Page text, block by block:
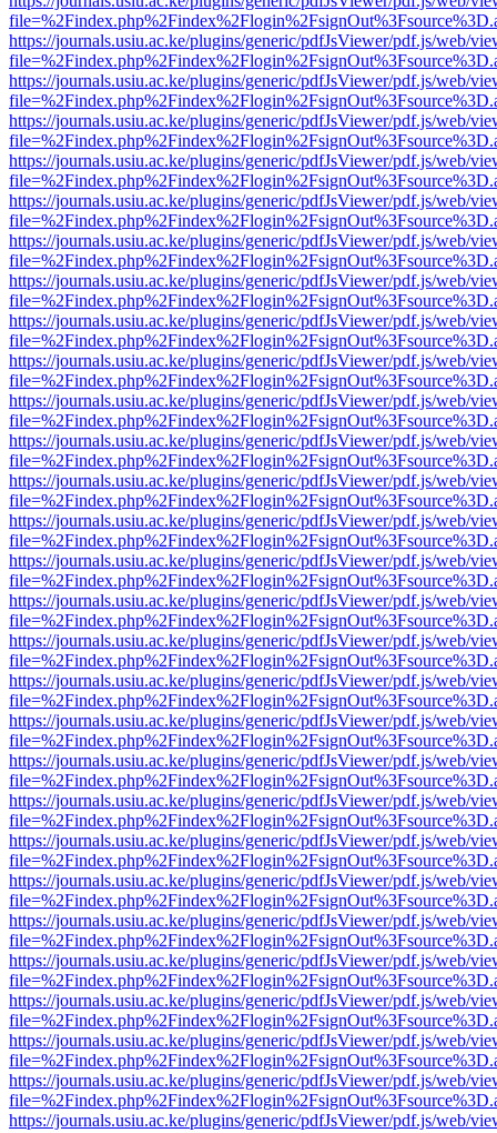
https://journals.usiu.ac.ke/plugins/generic/pdfJsViewer/pdf.js/web/
https://journals.usiu.ac.ke/plugins/generic/pdfJsViewer/pdf.js/web/
https://journals.usiu.ac.ke/plugins/generic/pdfJsViewer/pdf.js/web/
https://journals.usiu.ac.ke/plugins/generic/pdfJsViewer/pdf.js/web/
https://journals.usiu.ac.ke/plugins/generic/pdfJsViewer/pdf.js/web/
https://journals.usiu.ac.ke/plugins/generic/pdfJsViewer/pdf.js/web/
https://journals.usiu.ac.ke/plugins/generic/pdfJsViewer/pdf.js/web/
https://journals.usiu.ac.ke/plugins/generic/pdfJsViewer/pdf.js/web/
https://journals.usiu.ac.ke/plugins/generic/pdfJsViewer/pdf.js/web/
https://journals.usiu.ac.ke/plugins/generic/pdfJsViewer/pdf.js/web/
https://journals.usiu.ac.ke/plugins/generic/pdfJsViewer/pdf.js/web/
https://journals.usiu.ac.ke/plugins/generic/pdfJsViewer/pdf.js/web/
https://journals.usiu.ac.ke/plugins/generic/pdfJsViewer/pdf.js/web/
https://journals.usiu.ac.ke/plugins/generic/pdfJsViewer/pdf.js/web/
https://journals.usiu.ac.ke/plugins/generic/pdfJsViewer/pdf.js/web/
https://journals.usiu.ac.ke/plugins/generic/pdfJsViewer/pdf.js/web/
https://journals.usiu.ac.ke/plugins/generic/pdfJsViewer/pdf.js/web/
https://journals.usiu.ac.ke/plugins/generic/pdfJsViewer/pdf.js/web/
https://journals.usiu.ac.ke/plugins/generic/pdfJsViewer/pdf.js/web/
https://journals.usiu.ac.ke/plugins/generic/pdfJsViewer/pdf.js/web/
https://journals.usiu.ac.ke/plugins/generic/pdfJsViewer/pdf.js/web/
https://journals.usiu.ac.ke/plugins/generic/pdfJsViewer/pdf.js/web/
https://journals.usiu.ac.ke/plugins/generic/pdfJsViewer/pdf.js/web/
https://journals.usiu.ac.ke/plugins/generic/pdfJsViewer/pdf.js/web/
https://journals.usiu.ac.ke/plugins/generic/pdfJsViewer/pdf.js/web/
https://journals.usiu.ac.ke/plugins/generic/pdfJsViewer/pdf.js/web/
https://journals.usiu.ac.ke/plugins/generic/pdfJsViewer/pdf.js/web/
https://journals.usiu.ac.ke/plugins/generic/pdfJsViewer/pdf.js/web/